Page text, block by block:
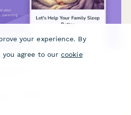
Form
parenting style, and choose the
your family get better rest.
your experience. By
agree to our cookie